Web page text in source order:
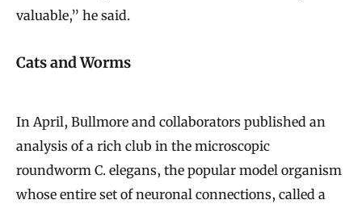
valuable,” he said.
Cats and Worms
In April, Bullmore and collaborators published an
analysis of a rich club in the microscopic
roundworm C. elegans, the popular model organism
whose entire set of neuronal connections, called a